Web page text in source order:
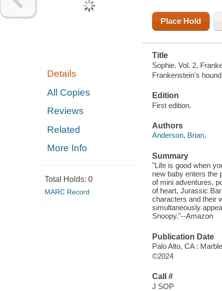
Details
All Copies
Reviews
Related
More Info
Total Holds: 0
MARC Record
Place Hold
Title
Sophie. Vol. 2,
Frankenstein's hound
Edition
First edition.
Authors
Anderson, Brian,
Summary
"Life is good when
new baby enters the
of mini adventures,
of heart, Jurassic
characters and their
simultaneously
Snoopy."--Amazon
Publication Date
Palo Alto, CA :
©2024
Call #
J SOP